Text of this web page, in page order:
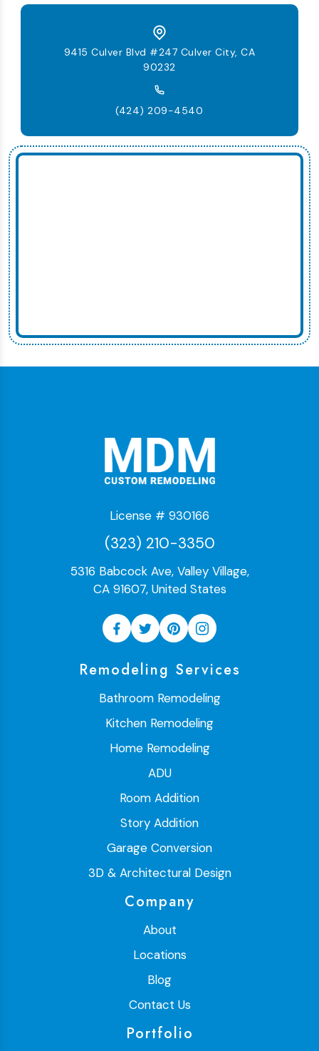
9415 Culver Blvd #247 Culver City, CA
90232
(424) 209-4540
License # 930166
(323) 210-3350
5316 Babcock Ave, Valley Village,
CA 91607, United States
Remodeling Services
Bathroom Remodeling
Kitchen Remodeling
Home Remodeling
ADU
Room Addition
Story Addition
Garage Conversion
3D & Architectural Design
Company
About
Locations
Blog
Contact Us
Portfolio